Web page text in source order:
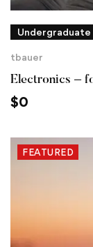
Undergraduate
tbauer
Electronics –
$0
FEATURED